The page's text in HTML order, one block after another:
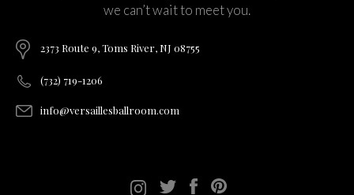
we can’t wait to meet you.
2373 Route 9, Toms River, NJ 08755
(732) 719-1206
info@versaillesballroom.com